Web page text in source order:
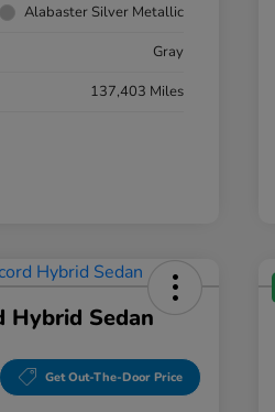
Alabaster Silver Metallic
Gray
137,403 Miles
Hybrid Sedan
Get Out-The-Door Price